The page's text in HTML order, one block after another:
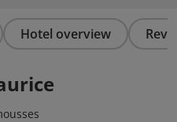
Hotel overview